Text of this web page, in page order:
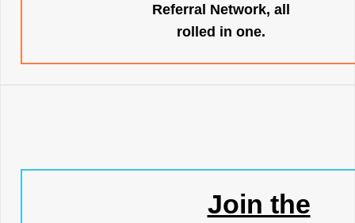
Referral Network, all
rolled in one.
Join the